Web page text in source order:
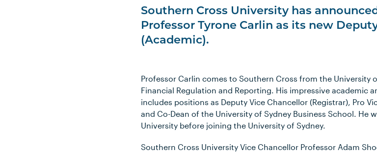
Southern Cross University has
Professor Tyrone Carlin as its new
(Academic).
Professor Carlin comes to Southern Cross from the University
Financial Regulation and Reporting. His impressive academic
includes positions as Deputy Vice Chancellor (Registrar), Pro
and Co-Dean of the University of Sydney Business School. He
University before joining the University of Sydney.
Southern Cross University Vice Chancellor Professor Adam